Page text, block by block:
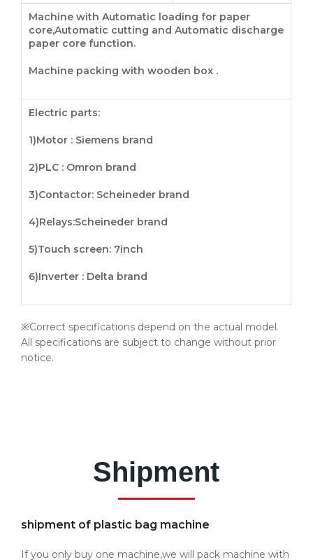
Machine with Automatic loading for paper
core,Automatic cutting and Automatic discharge
paper core function.
Machine packing with wooden box .
Electric parts:
1)Motor : Siemens brand
2)PLC : Omron brand
3)Contactor: Scheineder brand
4)Relays:Scheineder brand
5)Touch screen: 7inch
6)Inverter : Delta brand
※Correct specifications depend on the actual model.
All specifications are subject to change without prior
notice.
Shipment
shipment of plastic bag machine
If you only buy one machine,we will pack machine with